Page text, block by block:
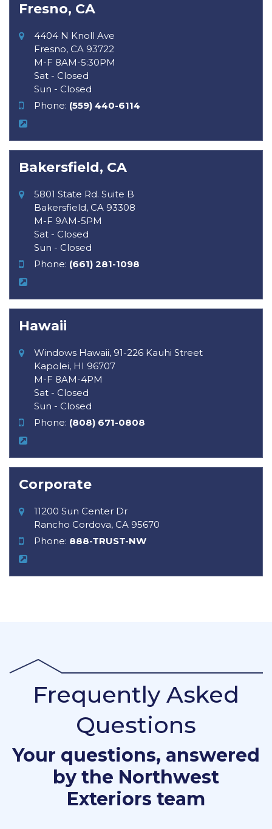
Fresno, CA
4404 N Knoll Ave
Fresno, CA 93722
M-F 8AM-5:30PM
Sat - Closed
Sun - Closed
Phone: (559) 440-6114
Bakersfield, CA
5801 State Rd. Suite B
Bakersfield, CA 93308
M-F 9AM-5PM
Sat - Closed
Sun - Closed
Phone: (661) 281-1098
Hawaii
Windows Hawaii, 91-226 Kauhi Street
Kapolei, HI 96707
M-F 8AM-4PM
Sat - Closed
Sun - Closed
Phone: (808) 671-0808
Corporate
11200 Sun Center Dr
Rancho Cordova, CA 95670
Phone: 888-TRUST-NW
Frequently Asked
Questions
Your questions, answered
by the Northwest
Exteriors team